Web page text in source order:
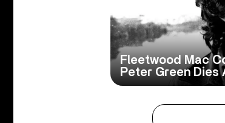
Fleetwood Mac
Peter Green Dies